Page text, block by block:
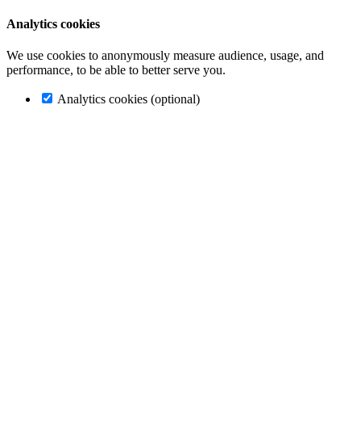
Analytics cookies
We use cookies to anonymously measure audience, usage, and
performance, to be able to better serve you.
Analytics cookies (optional)